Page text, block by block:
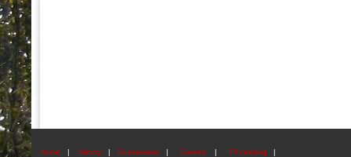
Home | History | Businesses | Events | Photoblog |